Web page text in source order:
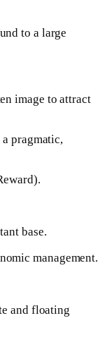
to a large
image to attract
pragmatic,
base.
management.
and floating